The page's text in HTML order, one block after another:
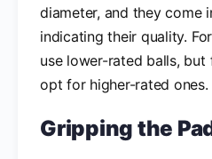
diameter, and they come
indicating their quality.
use lower-rated balls,
opt for higher-rated ones.
Gripping the